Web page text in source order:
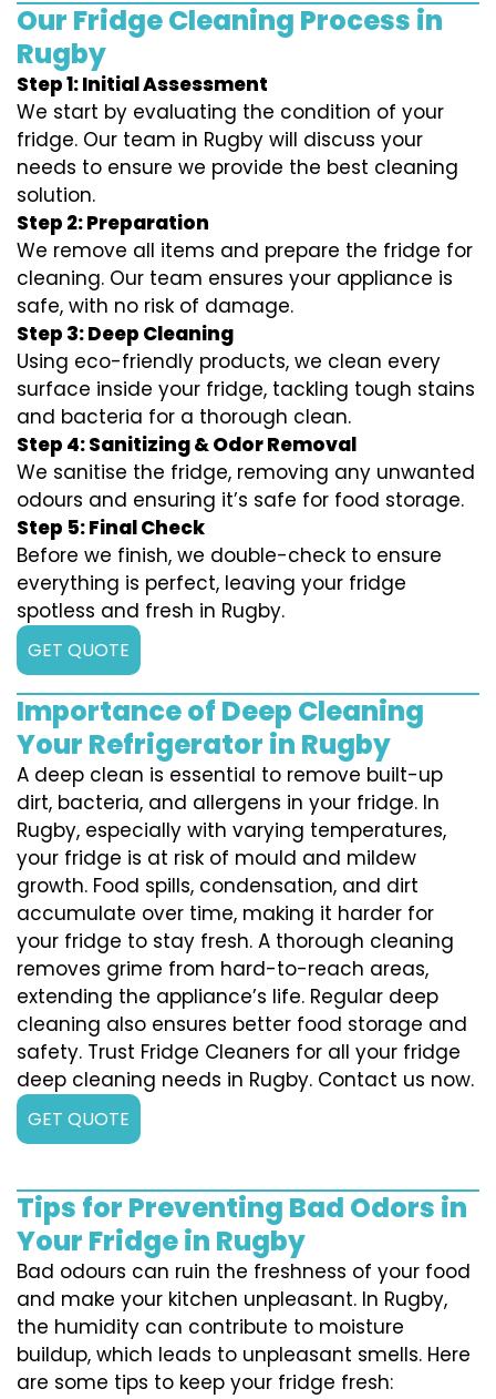
Our Fridge Cleaning Process in
Rugby
Step 1: Initial Assessment
We start by evaluating the condition of your
fridge. Our team in Rugby will discuss your
needs to ensure we provide the best cleaning
solution.
Step 2: Preparation
We remove all items and prepare the fridge for
cleaning. Our team ensures your appliance is
safe, with no risk of damage.
Step 3: Deep Cleaning
Using eco-friendly products, we clean every
surface inside your fridge, tackling tough stains
and bacteria for a thorough clean.
Step 4: Sanitizing & Odor Removal
We sanitise the fridge, removing any unwanted
odours and ensuring it’s safe for food storage.
Step 5: Final Check
Before we finish, we double-check to ensure
everything is perfect, leaving your fridge
spotless and fresh in Rugby.
GET QUOTE
Importance of Deep Cleaning
Your Refrigerator in Rugby
A deep clean is essential to remove built-up
dirt, bacteria, and allergens in your fridge. In
Rugby, especially with varying temperatures,
your fridge is at risk of mould and mildew
growth. Food spills, condensation, and dirt
accumulate over time, making it harder for
your fridge to stay fresh. A thorough cleaning
removes grime from hard-to-reach areas,
extending the appliance’s life. Regular deep
cleaning also ensures better food storage and
safety. Trust Fridge Cleaners for all your fridge
deep cleaning needs in Rugby. Contact us now.
GET QUOTE
Tips for Preventing Bad Odors in
Your Fridge in Rugby
Bad odours can ruin the freshness of your food
and make your kitchen unpleasant. In Rugby,
the humidity can contribute to moisture
buildup, which leads to unpleasant smells. Here
are some tips to keep your fridge fresh: